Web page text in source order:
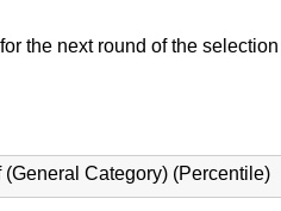
the next round of the
(General Category) (Percentile)